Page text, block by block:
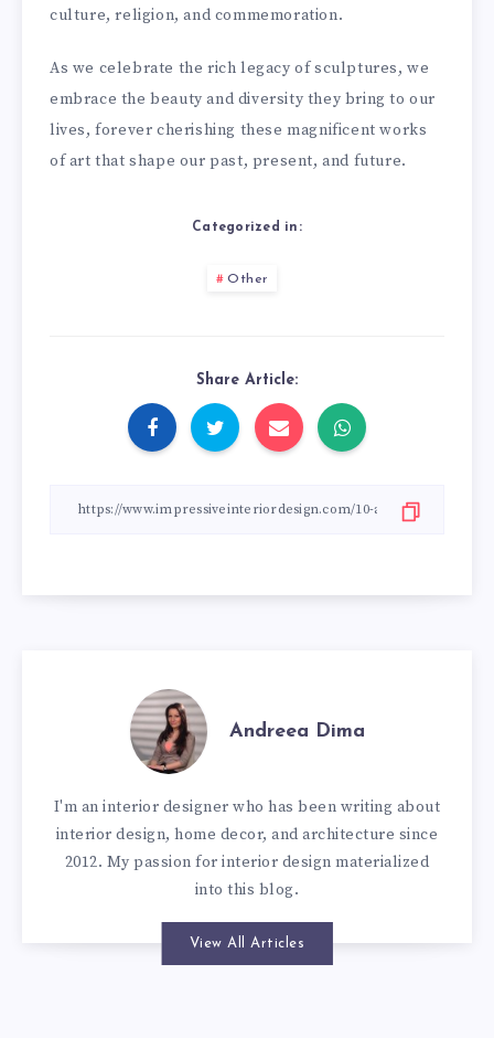
culture, religion, and commemoration.
As we celebrate the rich legacy of sculptures, we
embrace the beauty and diversity they bring to our
lives, forever cherishing these magnificent works
of art that shape our past, present, and future.
Categorized in:
Other
Share Article:
Andreea Dima
I'm an interior designer who has been writing about
interior design, home decor, and architecture since
2012. My passion for interior design materialized
into this blog.
View All Articles